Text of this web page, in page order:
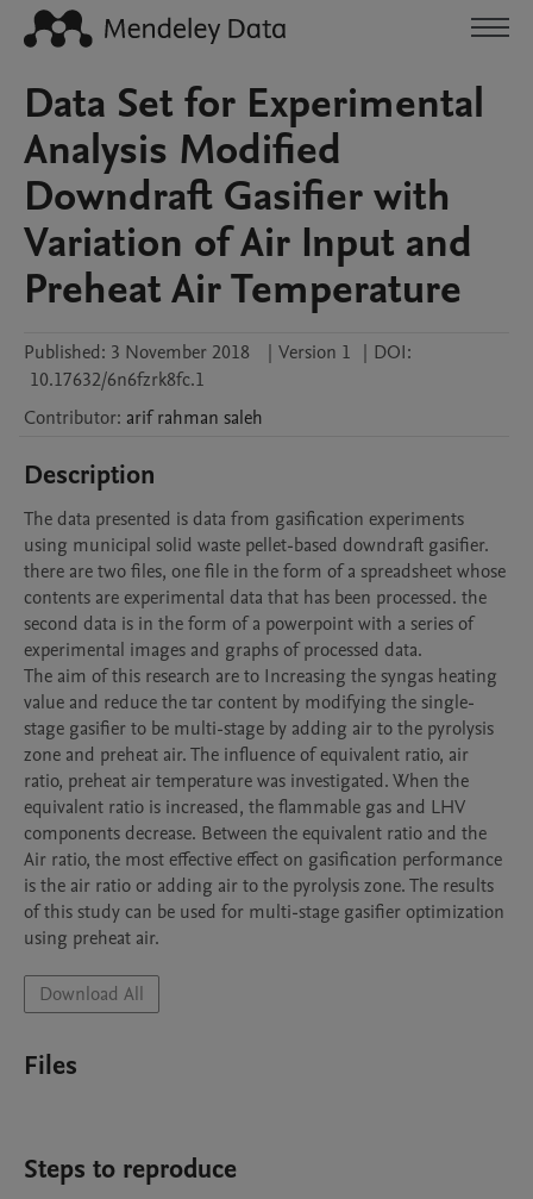
Data Set for Experimental
Analysis Modified
Downdraft Gasifier with
Variation of Air Input and
Preheat Air Temperature
Published: 3 November 2018 | Version 1 | DOI:
10.17632/6n6fzrk8fc.1
Contributor: arif rahman saleh
Description
The data presented is data from gasification experiments
using municipal solid waste pellet-based downdraft gasifier.
there are two files, one file in the form of a spreadsheet whose
contents are experimental data that has been processed. the
second data is in the form of a powerpoint with a series of
experimental images and graphs of processed data.
The aim of this research are to Increasing the syngas heating
value and reduce the tar content by modifying the single-
stage gasifier to be multi-stage by adding air to the pyrolysis
zone and preheat air. The influence of equivalent ratio, air
ratio, preheat air temperature was investigated. When the
equivalent ratio is increased, the flammable gas and LHV
components decrease. Between the equivalent ratio and the
Air ratio, the most effective effect on gasification performance
is the air ratio or adding air to the pyrolysis zone. The results
of this study can be used for multi-stage gasifier optimization
using preheat air.
Download All
Files
Steps to reproduce